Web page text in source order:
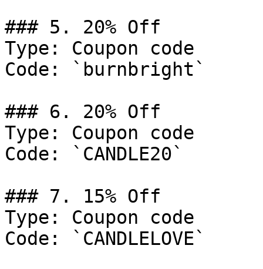
### 5. 20% Off
Type: Coupon code
Code: `burnbright`
### 6. 20% Off
Type: Coupon code
Code: `CANDLE20`
### 7. 15% Off
Type: Coupon code
Code: `CANDLELOVE`